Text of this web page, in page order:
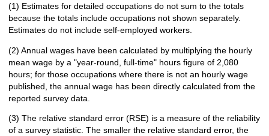
(1) Estimates for detailed occupations do not sum to the totals
because the totals include occupations not shown separately.
Estimates do not include self-employed workers.
(2) Annual wages have been calculated by multiplying the hourly
mean wage by a "year-round, full-time" hours figure of 2,080
hours; for those occupations where there is not an hourly wage
published, the annual wage has been directly calculated from the
reported survey data.
(3) The relative standard error (RSE) is a measure of the reliability
of a survey statistic. The smaller the relative standard error, the